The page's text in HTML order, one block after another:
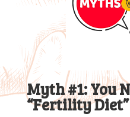
Myth #1: You
“Fertility